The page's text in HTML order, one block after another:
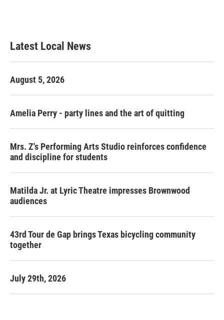
Latest Local News
August 5, 2026
Amelia Perry - party lines and the art of quitting
Mrs. Z's Performing Arts Studio reinforces confidence
and discipline for students
Matilda Jr. at Lyric Theatre impresses Brownwood
audiences
43rd Tour de Gap brings Texas bicycling community
together
July 29th, 2026